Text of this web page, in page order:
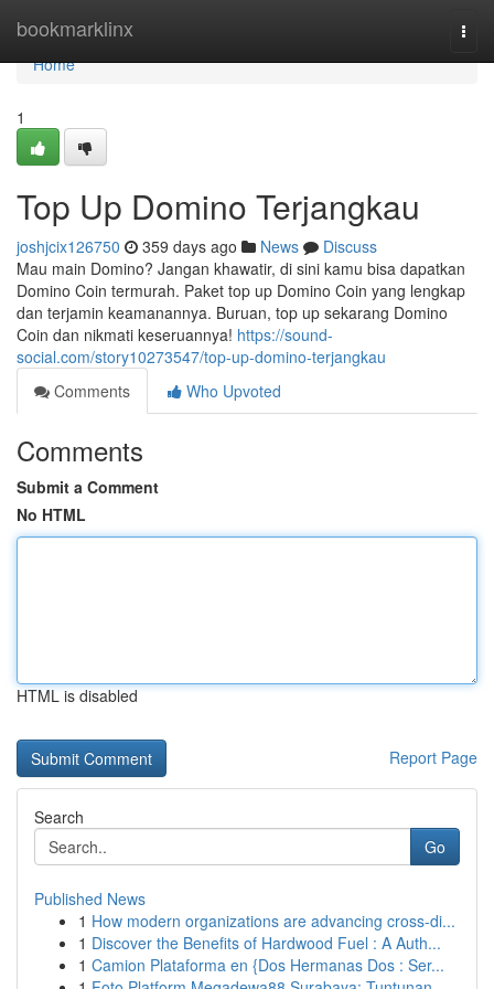
bookmarklinx
Home
Home
1
Top Up Domino Terjangkau
joshjcix126750 359 days ago News
Discuss
Mau main Domino? Jangan khawatir, di sini kamu bisa dapatkan
Domino Coin termurah. Paket top up Domino Coin yang lengkap
dan terjamin keamanannya. Buruan, top up sekarang Domino
Coin dan nikmati keseruannya! https://sound-
social.com/story10273547/top-up-domino-terjangkau
Comments
Who Upvoted
Comments
Submit a Comment
No HTML
HTML is disabled
Report Page
Search
Go
Published News
1 How modern organizations are advancing cross-di...
1 Discover the Benefits of Hardwood Fuel : A Auth...
1 Camion Plataforma en {Dos Hermanas Dos : Ser...